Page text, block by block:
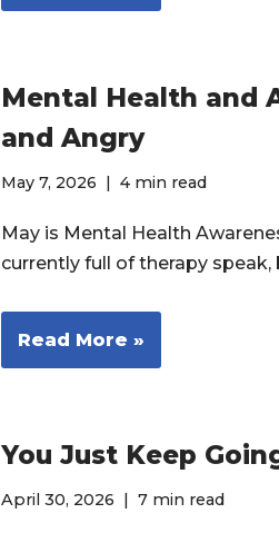
Mental Health and
and Angry
May 7, 2026 4 min read
May is Mental Health
currently full of therapy
Read More »
You Just Keep
April 30, 2026 7 min read